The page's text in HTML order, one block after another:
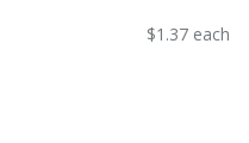
$1.37 each